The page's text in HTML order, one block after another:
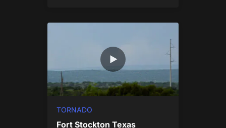
TORNADO
Fort Stockton Texas